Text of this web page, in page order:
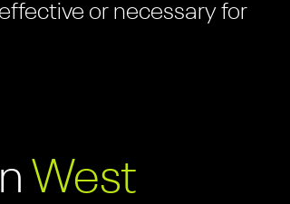
or necessary for
West